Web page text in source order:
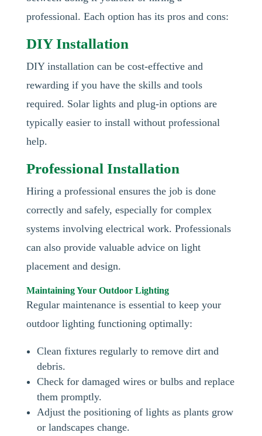
professional. Each option has its pros and cons:
DIY Installation
DIY installation can be cost-effective and
rewarding if you have the skills and tools
required. Solar lights and plug-in options are
typically easier to install without professional
help.
Professional Installation
Hiring a professional ensures the job is done
correctly and safely, especially for complex
systems involving electrical work. Professionals
can also provide valuable advice on light
placement and design.
Maintaining Your Outdoor Lighting
Regular maintenance is essential to keep your
outdoor lighting functioning optimally:
Clean fixtures regularly to remove dirt and
debris.
Check for damaged wires or bulbs and replace
them promptly.
Adjust the positioning of lights as plants grow
or landscapes change.